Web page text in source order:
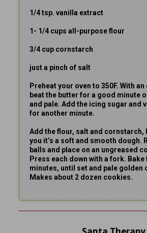
1/4 tsp. vanilla extract
1- 1/4 cups all-purpose flour
3/4 cup cornstarch
just a pinch of salt
Preheat your oven to 350F. With
beat the butter for a good minute
and pale. Add the icing sugar and
for another minute.
Add the flour, salt and cornstarch,
you it’s a soft and smooth dough.
balls and place on an ungreased
Press each down with a fork.
minutes, until set and pale golden
Makes about 2 dozen cookies.